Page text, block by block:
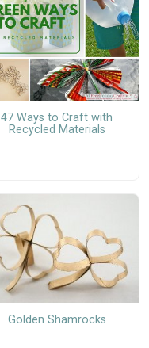
47 Ways to Craft with
Recycled Materials
Golden Shamrocks